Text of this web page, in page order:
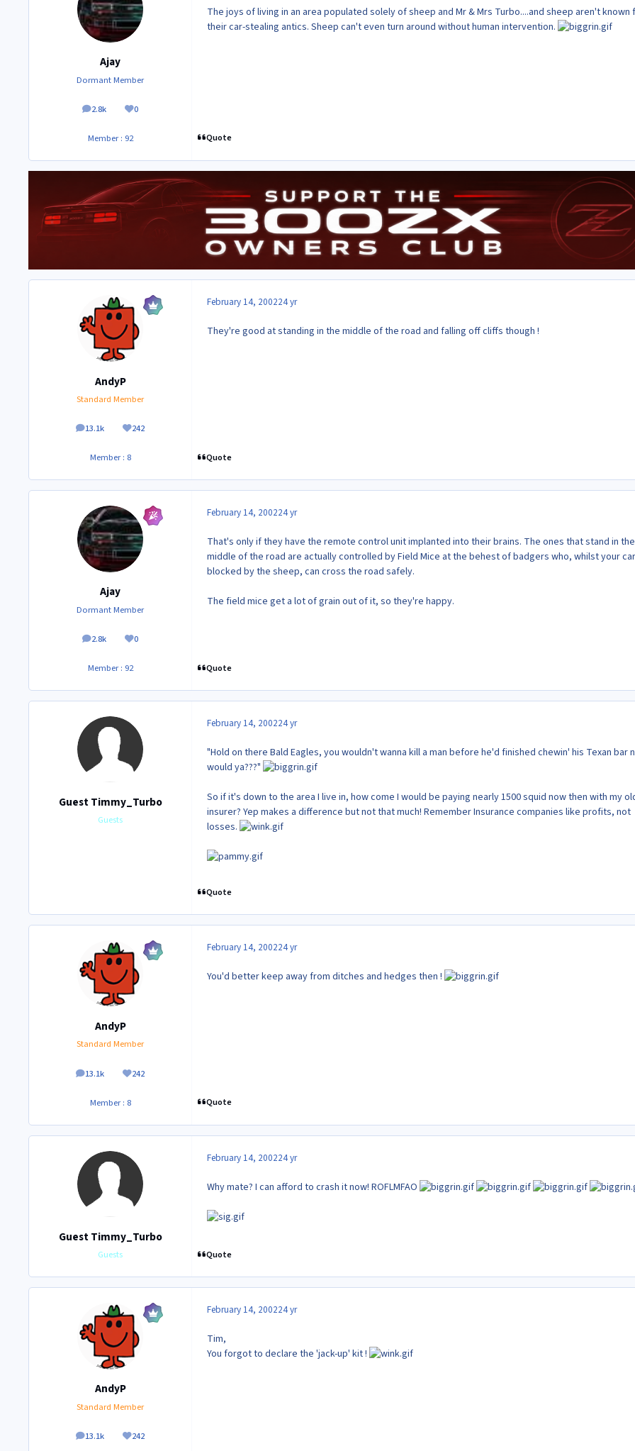
Ajay
Dormant Member
2.8k
posts 0
Reputation
Member : 92
The joys of living in an area populated solely of sheep and Mr & Mrs Turbo....and sheep aren't known
their car-stealing antics. Sheep can't even turn around without human intervention.
Quote
AndyP
Standard Member
13.1k
posts 242
Reputation
Member : 8
February 14, 200224 yr
They're good at standing in the middle of the road and falling off cliffs though !
Quote
Ajay
Dormant Member
2.8k
posts 0
Reputation
Member : 92
February 14, 200224 yr
That's only if they have the remote control unit implanted into their brains. The ones that stand in the
middle of the road are actually controlled by Field Mice at the behest of badgers who, whilst your
blocked by the sheep, can cross the road safely.
The field mice get a lot of grain out of it, so they're happy.
Quote
Guest Timmy_Turbo
Guests
February 14, 200224 yr
"Hold on there Bald Eagles, you wouldn't wanna kill a man before he'd finished chewin' his Texan bar
would ya???"
So if it's down to the area I live in, how come I would be paying nearly 1500 squid now then with my
insurer? Yep makes a difference but not that much! Remember Insurance companies like profits, not
losses.
Quote
AndyP
Standard Member
13.1k
posts 242
Reputation
Member : 8
February 14, 200224 yr
You'd better keep away from ditches and hedges then !
Quote
Guest Timmy_Turbo
Guests
February 14, 200224 yr
Why mate? I can afford to crash it now! ROFLMFAO
Quote
AndyP
Standard Member
13.1k
posts 242
Reputation
February 14, 200224 yr
Tim,
You forgot to declare the 'jack-up' kit !